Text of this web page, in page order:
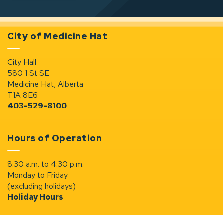
City of Medicine Hat
City Hall
580 1 St SE
Medicine Hat, Alberta
T1A 8E6
403-529-8100
Hours of Operation
8:30 a.m. to 4:30 p.m.
Monday to Friday
(excluding holidays)
Holiday Hours